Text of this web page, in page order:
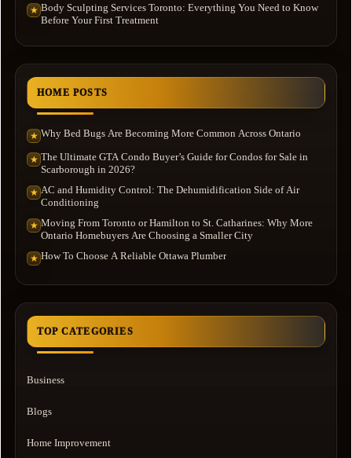
★ Body Sculpting Services Toronto: Everything You Need to Know
Before Your First Treatment
HOME POSTS
★ Why Bed Bugs Are Becoming More Common Across Ontario
★ The Ultimate GTA Condo Buyer’s Guide for Condos for Sale in
Scarborough in 2026?
★ AC and Humidity Control: The Dehumidification Side of Air
Conditioning
★ Moving From Toronto or Hamilton to St. Catharines: Why More
Ontario Homebuyers Are Choosing a Smaller City
★ How To Choose A Reliable Ottawa Plumber
TOP CATEGORIES
Business
Blogs
Home Improvement